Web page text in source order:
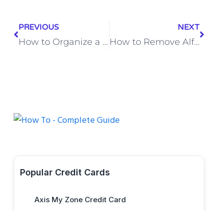
PREVIOUS
How to Organize a Small Bedroom Closet on a Budget – Smart Space-Saving Tips
NEXT
How to Remove Alfredo Sauce Stains from Outdoor Dining Chair Cushions – Easy Cleaning Tips
Popular Credit Cards
Axis My Zone Credit Card